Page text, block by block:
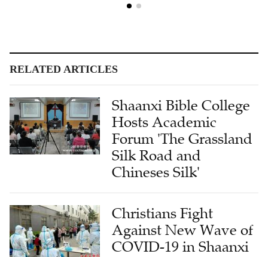
RELATED ARTICLES
Shaanxi Bible College
Hosts Academic
Forum 'The Grassland
Silk Road and
Chineses Silk'
Christians Fight
Against New Wave of
COVID-19 in Shaanxi